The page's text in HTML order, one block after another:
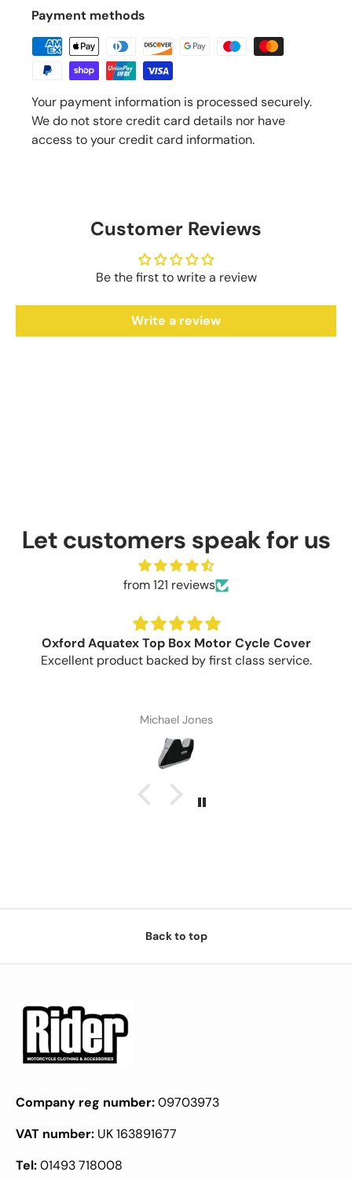
Payment methods
Your payment information is processed securely.
We do not store credit card details nor have
access to your credit card information.
Customer Reviews
Be the first to write a review
Write a review
Let customers speak for us
from 121 reviews
Oxford Aquatex Top Box Motor Cycle Cover
Excellent product backed by first class service.
Michael Jones
Back to top
Company reg number:09703973
VAT number: UK 163891677
Tel:01493 718008